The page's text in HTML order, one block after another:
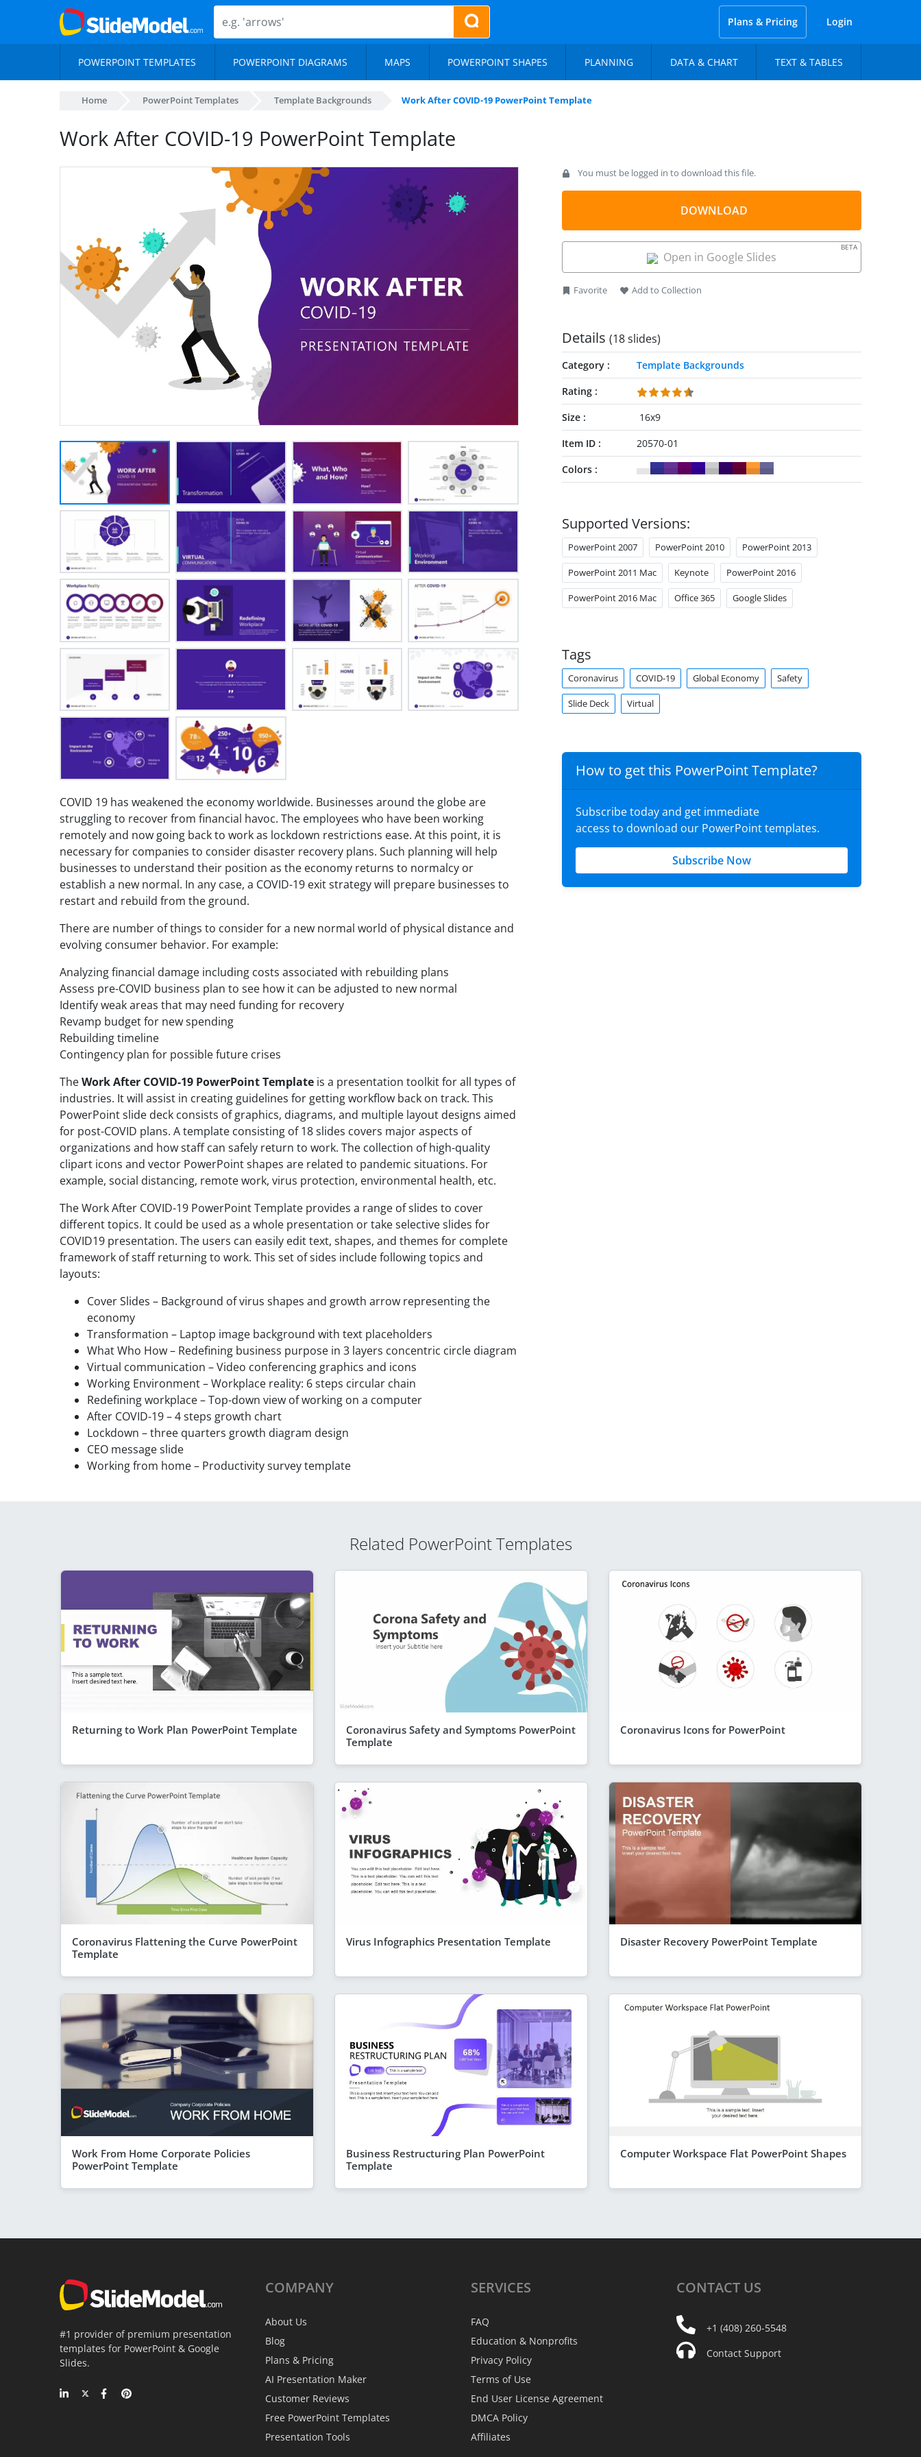
Plans & Pricing Login
POWERPOINT TEMPLATES POWERPOINT DIAGRAMS MAPS POWERPOINT SHAPES PLANNING DATA & CHART TEXT & TABLES
Home PowerPoint Templates Template Backgrounds Work After COVID-19 PowerPoint Template
Work After COVID-19 PowerPoint Template
COVID 19 has weakened the economy worldwide. Businesses around the globe are
struggling to recover from financial havoc. The employees who have been working
remotely and now going back to work as lockdown restrictions ease. At this point, it is
necessary for companies to consider disaster recovery plans. Such planning will help
businesses to understand their position as the economy returns to normalcy or
establish a new normal. In any case, a COVID-19 exit strategy will prepare businesses to
restart and rebuild from the ground.
There are number of things to consider for a new normal world of physical distance and
evolving consumer behavior. For example:
Analyzing financial damage including costs associated with rebuilding plans
Assess pre-COVID business plan to see how it can be adjusted to new normal
Identify weak areas that may need funding for recovery
Revamp budget for new spending
Rebuilding timeline
Contingency plan for possible future crises
TheWork After COVID-19 PowerPoint Template is a presentation toolkit for all types of
industries. It will assist in creating guidelines for getting workflow back on track. This
PowerPoint slide deck consists of graphics, diagrams, and multiple layout designs aimed
for post-COVID plans. A template consisting of 18 slides covers major aspects of
organizations and how staff can safely return to work. The collection of high-quality
clipart icons and vector PowerPoint shapes are related to pandemic situations. For
example, social distancing, remote work, virus protection, environmental health, etc.
The Work After COVID-19 PowerPoint Template provides a range of slides to cover
different topics. It could be used as a whole presentation or take selective slides for
COVID19 presentation. The users can easily edit text, shapes, and themes for complete
framework of staff returning to work. This set of sides include following topics and
layouts:
Cover Slides – Background of virus shapes and growth arrow representing the
economy
Transformation – Laptop image background with text placeholders
What Who How – Redefining business purpose in 3 layers concentric circle diagram
Virtual communication – Video conferencing graphics and icons
Working Environment – Workplace reality: 6 steps circular chain
Redefining workplace – Top-down view of working on a computer
After COVID-19 – 4 steps growth chart
Lockdown – three quarters growth diagram design
CEO message slide
Working from home – Productivity survey template
You must be logged in to download this file.
DOWNLOAD
Open in Google Slides
BETA
Favorite Add to Collection
Details (18 slides)
Category
Template Backgrounds
Rating
Size
16x9
Item ID
20570-01
Colors
Supported Versions:
PowerPoint 2007 PowerPoint 2010 PowerPoint 2013
PowerPoint 2011 Mac Keynote PowerPoint 2016
PowerPoint 2016 Mac Office 365 Google Slides
Tags
Coronavirus COVID-19 Global Economy Safety
Slide Deck Virtual
How to get this PowerPoint Template?
Subscribe today and get immediate
access to download our PowerPoint templates.
Subscribe Now
Related PowerPoint Templates
Returning to Work Plan PowerPoint Template
Coronavirus Safety and Symptoms PowerPoint
Template
Coronavirus Icons for PowerPoint
Coronavirus Flattening the Curve PowerPoint
Template
Virus Infographics Presentation Template Disaster Recovery PowerPoint Template
Work From Home Corporate Policies
PowerPoint Template
Business Restructuring Plan PowerPoint
Template
Computer Workspace Flat PowerPoint Shapes
#1 provider of premium presentation
templates for PowerPoint & Google
Slides.
COMPANY
About Us
Blog
Plans & Pricing
AI Presentation Maker
Customer Reviews
Free PowerPoint Templates
Presentation Tools
SERVICES
FAQ
Education & Nonprofits
Privacy Policy
Terms of Use
End User License Agreement
DMCA Policy
Affiliates
CONTACT US
+1 (408) 260-5548
Contact Support